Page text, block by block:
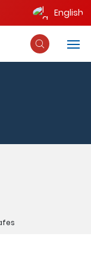
English
English
中文简体